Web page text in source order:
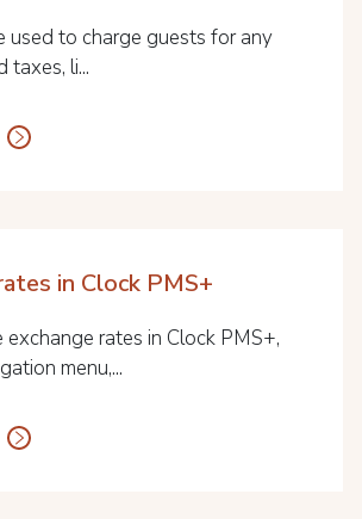
used to charge guests for any
taxes, li...
in Clock PMS+
rates in Clock PMS+,
menu,...